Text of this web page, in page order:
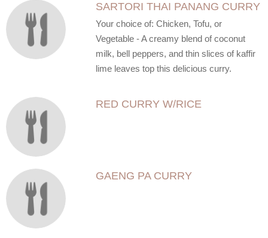
SARTORI THAI PANANG CURRY
Your choice of: Chicken, Tofu, or
Vegetable - A creamy blend of coconut
milk, bell peppers, and thin slices of kaffir
lime leaves top this delicious curry.
RED CURRY W/RICE
GAENG PA CURRY